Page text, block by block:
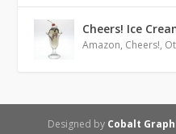
Cheers! Ice
Amazon, Cheers!,
Designed by Cobalt